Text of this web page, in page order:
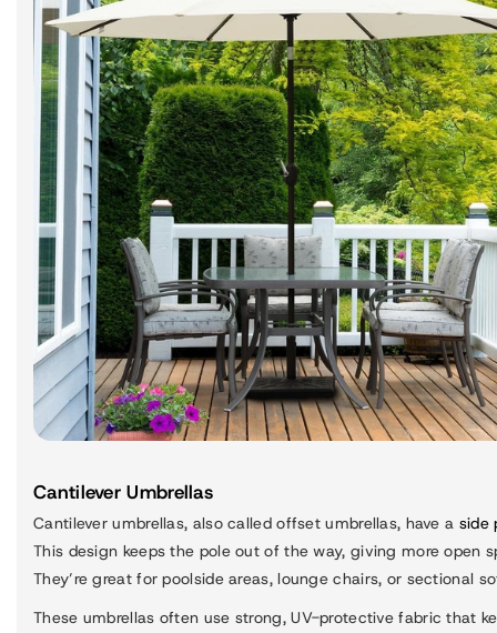
Cantilever Umbrellas
Cantilever umbrellas, also called offset umbrellas, have a side
This design keeps the pole out of the way, giving more open
They’re great for poolside areas, lounge chairs, or sectional
These umbrellas often use strong, UV-protective fabric that